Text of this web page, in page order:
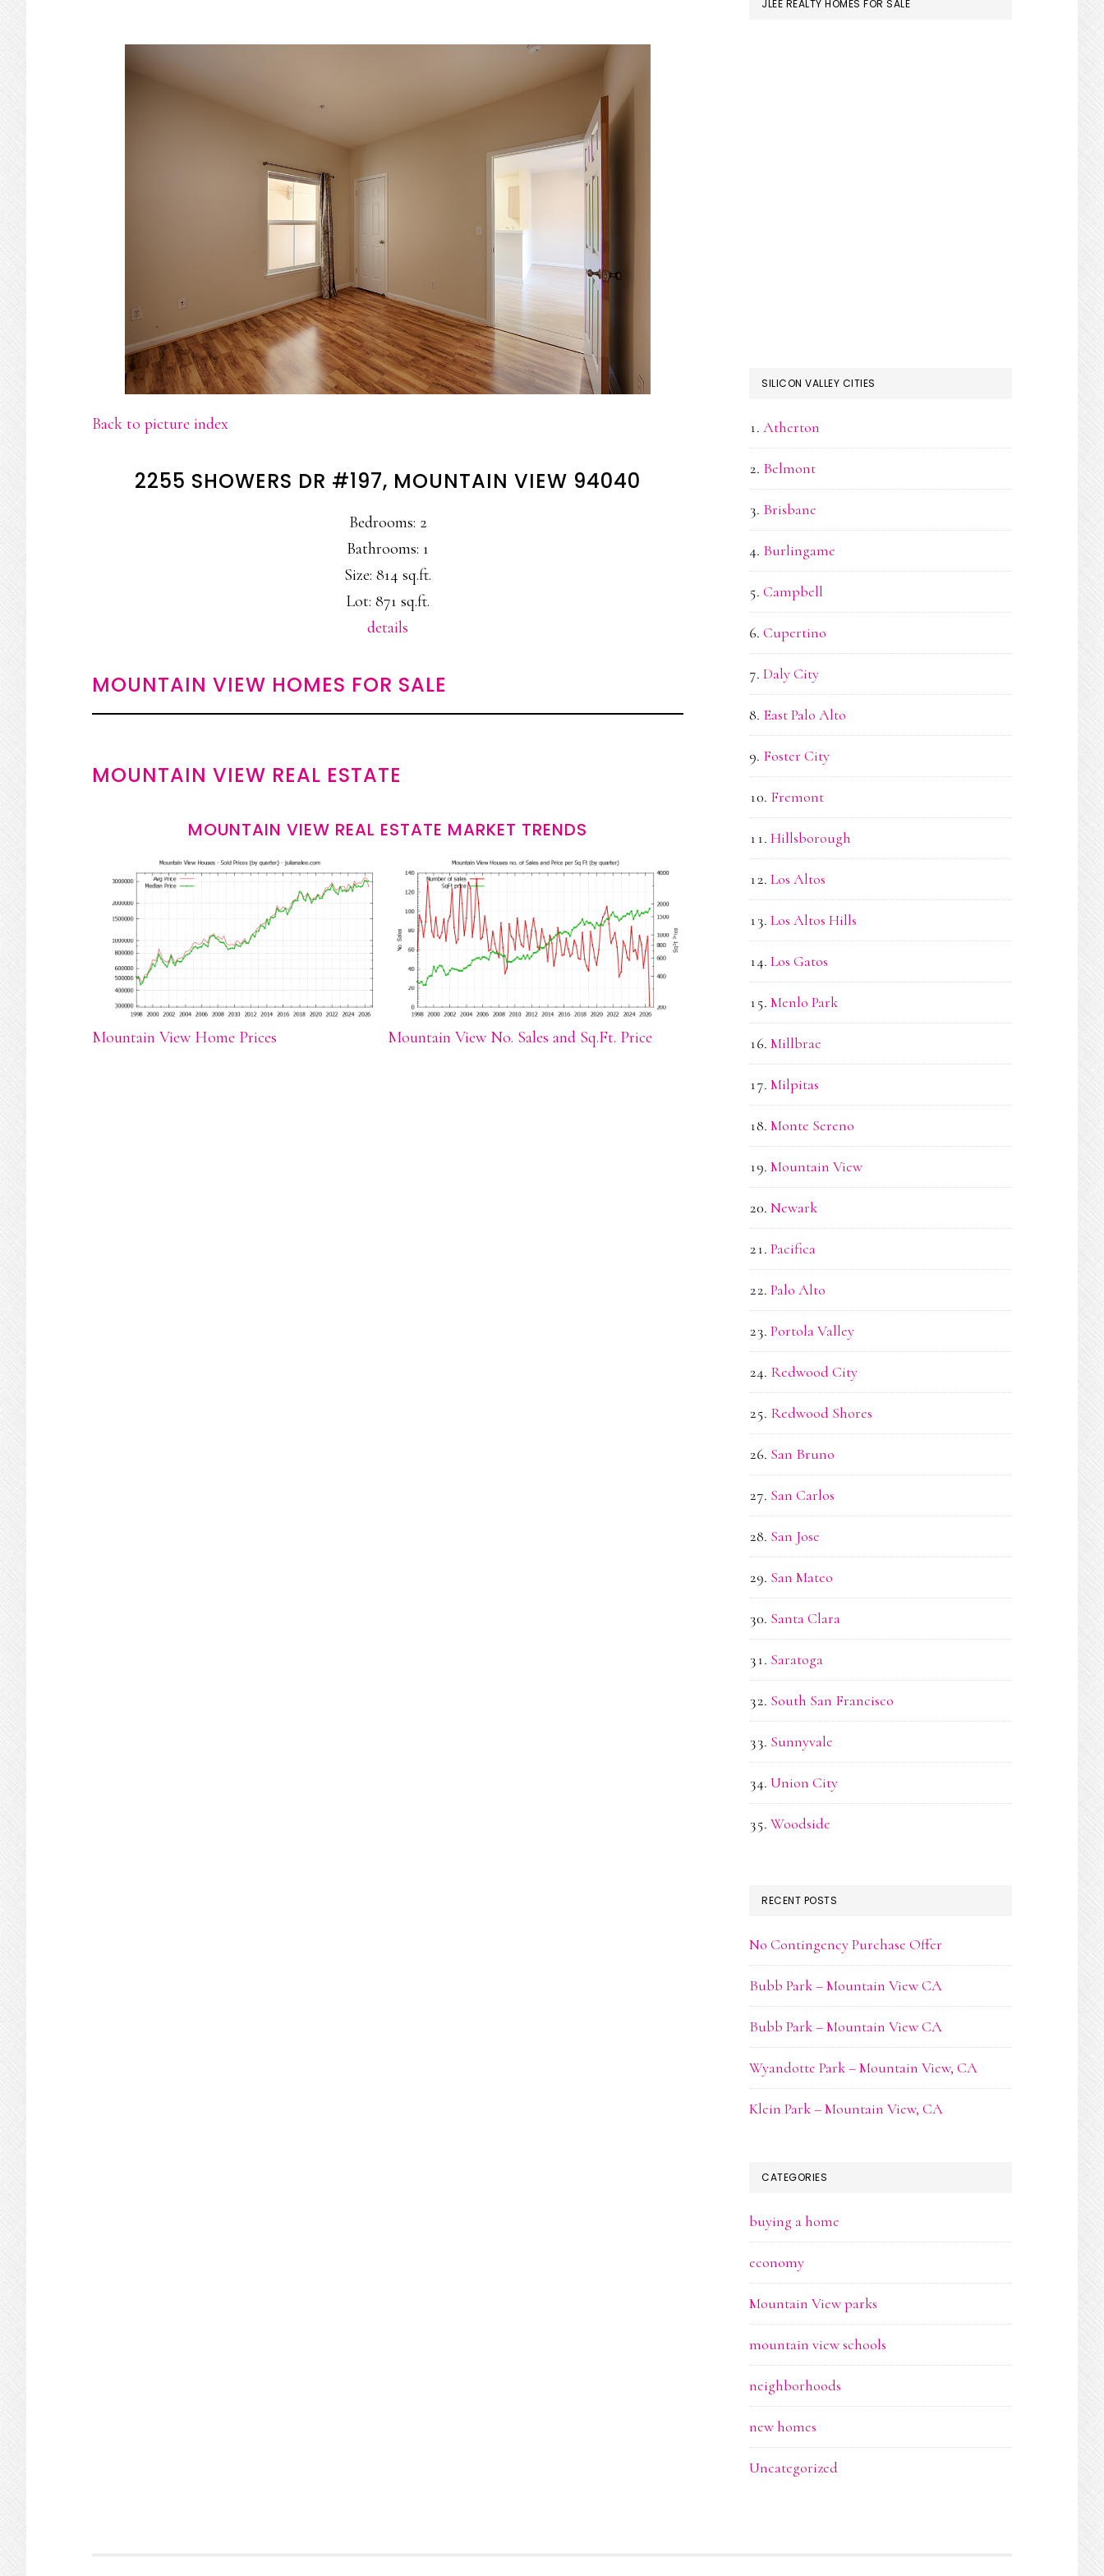
Back to picture index
2255 SHOWERS DR #197, MOUNTAIN VIEW 94040
Bedrooms: 2
Bathrooms: 1
Size: 814 sq.ft.
Lot: 871 sq.ft.
details
MOUNTAIN VIEW HOMES FOR SALE
MOUNTAIN VIEW REAL ESTATE
MOUNTAIN VIEW REAL ESTATE MARKET TRENDS
Mountain View Home Prices Mountain View No. Sales and Sq.Ft. Price
JLEE REALTY HOMES FOR SALE
SILICON VALLEY CITIES
Atherton
Belmont
Brisbane
Burlingame
Campbell
Cupertino
Daly City
East Palo Alto
Foster City
Fremont
Hillsborough
Los Altos
Los Altos Hills
Los Gatos
Menlo Park
Millbrae
Milpitas
Monte Sereno
Mountain View
Newark
Pacifica
Palo Alto
Portola Valley
Redwood City
Redwood Shores
San Bruno
San Carlos
San Jose
San Mateo
Santa Clara
Saratoga
South San Francisco
Sunnyvale
Union City
Woodside
RECENT POSTS
No Contingency Purchase Offer
Bubb Park – Mountain View CA
Bubb Park – Mountain View CA
Wyandotte Park – Mountain View, CA
Klein Park – Mountain View, CA
CATEGORIES
buying a home
economy
Mountain View parks
mountain view schools
neighborhoods
new homes
Uncategorized